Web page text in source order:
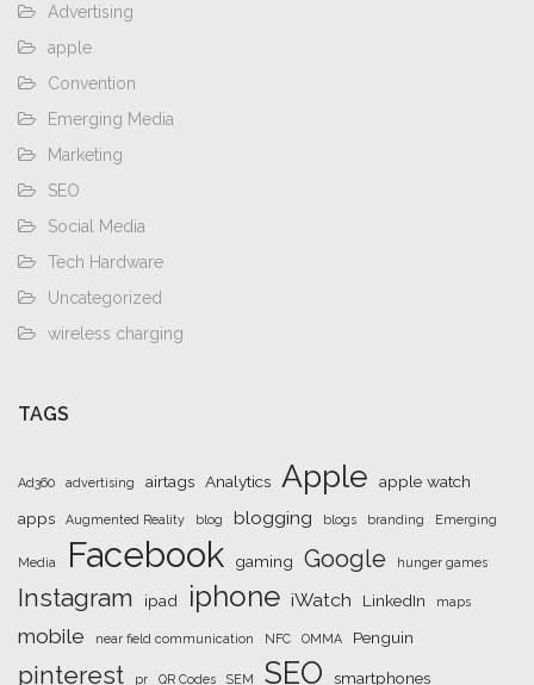
Advertising
apple
Convention
Emerging Media
Marketing
SEO
Social Media
Tech Hardware
Uncategorized
wireless charging
TAGS
Ad360 advertising airtags Analytics Apple
apple watch
apps
Augmented Reality blog blogging blogs branding Emerging
Media Facebook gaming Google hunger games
Instagram ipad iphone iWatch LinkedIn maps
mobile near field communication NFC OMMA Penguin
pinterest pr QR Codes SEM SEO smartphones